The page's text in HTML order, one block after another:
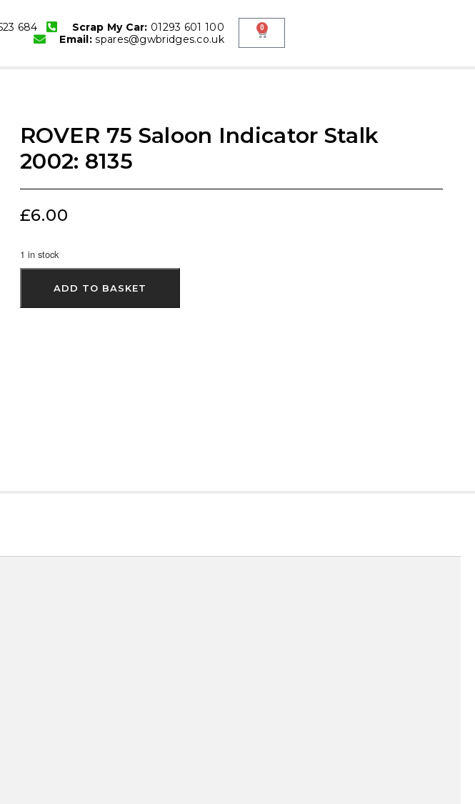
684 Scrap My Car: 01293 601 100
Email: spares@gwbridges.co.uk
0
ROVER 75 Saloon Indicator Stalk
2002: 8135
£6.00
1 in stock
ADD TO BASKET